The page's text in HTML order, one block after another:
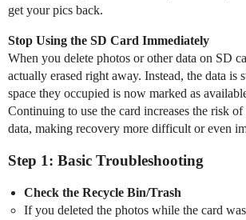
get your pics back.
Stop Using the SD Card Immediately
When you delete photos or other data on SD
actually erased right away. Instead, the data is
space they occupied is now marked as
Continuing to use the card increases the risk
data, making recovery more difficult or even
Step 1: Basic Troubleshooting
Check the Recycle Bin/Trash
If you deleted the photos while the card